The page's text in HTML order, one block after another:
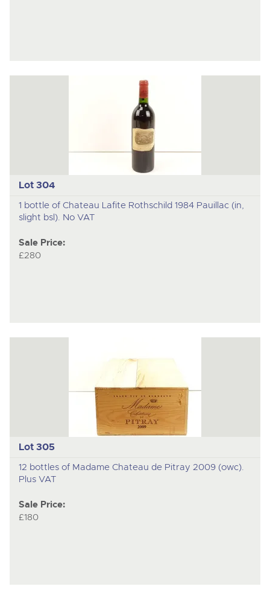
Lot 304
1 bottle of Chateau Lafite Rothschild 1984 Pauillac (in,
slight bsl). No VAT
Sale Price:
£280
Lot 305
12 bottles of Madame Chateau de Pitray 2009 (owc).
Plus VAT
Sale Price:
£180